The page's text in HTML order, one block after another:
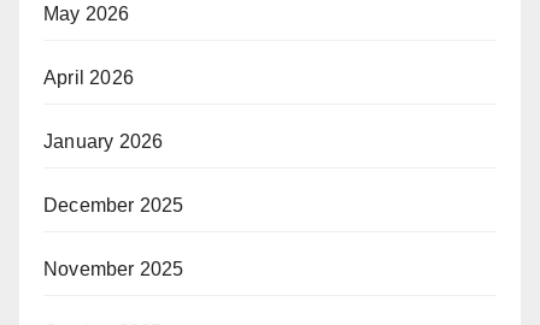
May 2026
April 2026
January 2026
December 2025
November 2025